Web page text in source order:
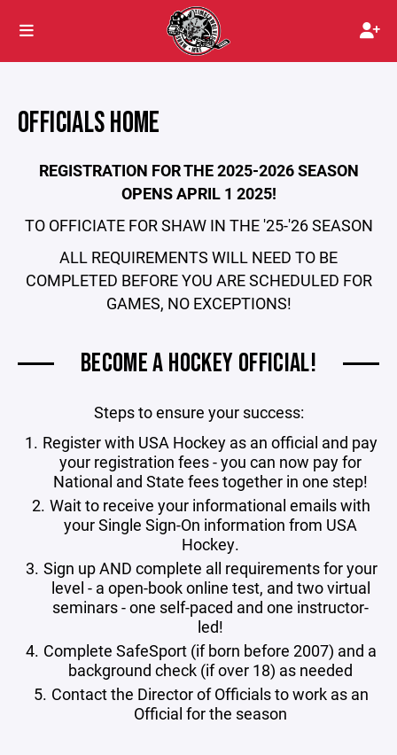
OFFICIALS HOME
REGISTRATION FOR THE 2025-2026 SEASON
OPENS APRIL 1 2025!
TO OFFICIATE FOR SHAW IN THE '25-'26 SEASON
ALL REQUIREMENTS WILL NEED TO BE
COMPLETED BEFORE YOU ARE SCHEDULED FOR
GAMES, NO EXCEPTIONS!
BECOME A HOCKEY OFFICIAL!
Steps to ensure your success:
Register with USA Hockey as an official and pay
your registration fees - you can now pay for
National and State fees together in one step!
Wait to receive your informational emails with
your Single Sign-On information from USA
Hockey.
Sign up AND complete all requirements for your
level - a open-book online test, and two virtual
seminars - one self-paced and one instructor-
led!
Complete SafeSport (if born before 2007) and a
background check (if over 18) as needed
Contact the Director of Officials to work as an
Official for the season